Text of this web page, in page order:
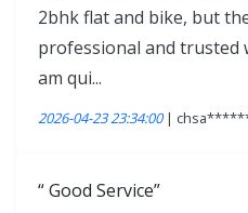
2bhk flat and bike, but
professional and trusted
am qui...
2026-04-23 23:34:00|
Good Service